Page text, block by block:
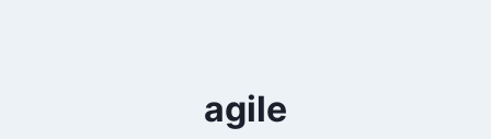
agile